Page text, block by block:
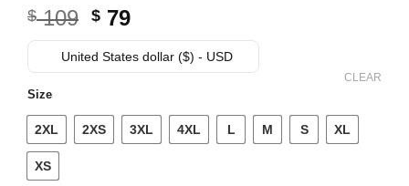
$109 Original
price
was:
$ 79Current
price
is:
United States dollar ($) - USD
Size
2XL 2XS 3XL 4XL L M S XL
XS
CLEAR